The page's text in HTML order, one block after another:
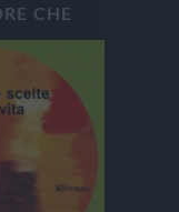
CHE